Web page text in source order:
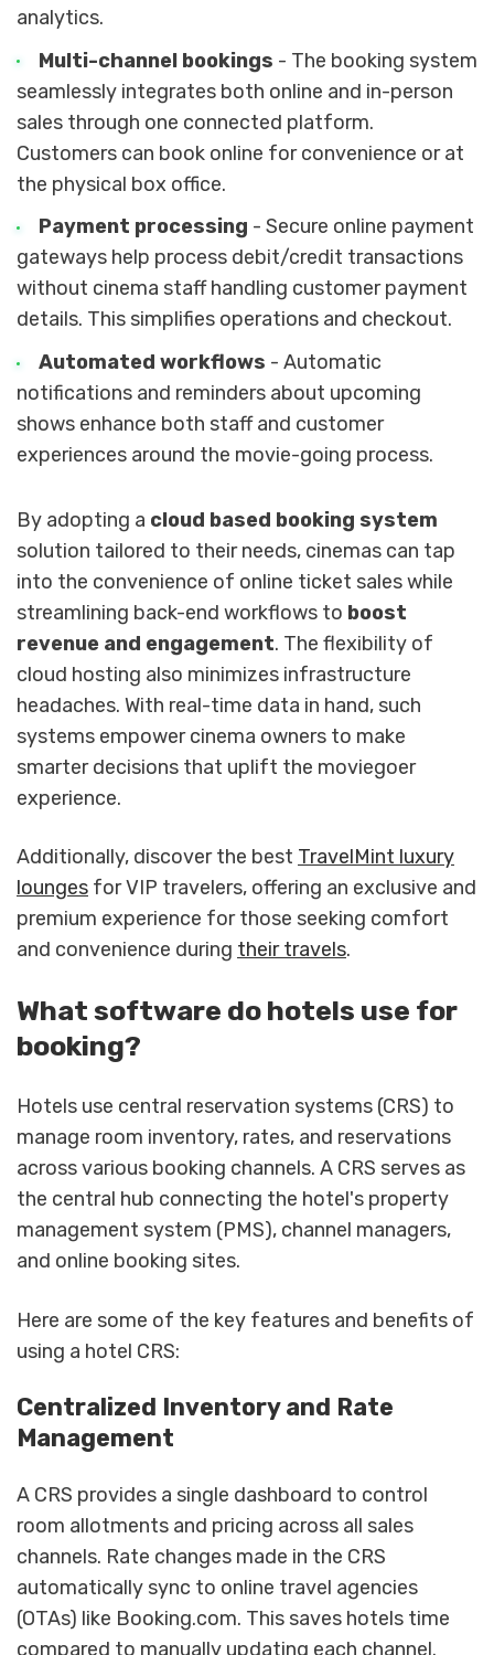
analytics.
Multi-channel bookings - The booking system
seamlessly integrates both online and in-person
sales through one connected platform.
Customers can book online for convenience or at
the physical box office.
Payment processing - Secure online payment
gateways help process debit/credit transactions
without cinema staff handling customer payment
details. This simplifies operations and checkout.
Automated workflows - Automatic
notifications and reminders about upcoming
shows enhance both staff and customer
experiences around the movie-going process.
By adopting a cloud based booking system
solution tailored to their needs, cinemas can tap
into the convenience of online ticket sales while
streamlining back-end workflows to boost
revenue and engagement. The flexibility of
cloud hosting also minimizes infrastructure
headaches. With real-time data in hand, such
systems empower cinema owners to make
smarter decisions that uplift the moviegoer
experience.
Additionally, discover the best TravelMint luxury
lounges for VIP travelers, offering an exclusive and
premium experience for those seeking comfort
and convenience during their travels.
What software do hotels use for
booking?
Hotels use central reservation systems (CRS) to
manage room inventory, rates, and reservations
across various booking channels. A CRS serves as
the central hub connecting the hotel's property
management system (PMS), channel managers,
and online booking sites.
Here are some of the key features and benefits of
using a hotel CRS:
Centralized Inventory and Rate
Management
A CRS provides a single dashboard to control
room allotments and pricing across all sales
channels. Rate changes made in the CRS
automatically sync to online travel agencies
(OTAs) like Booking.com. This saves hotels time
compared to manually updating each channel.